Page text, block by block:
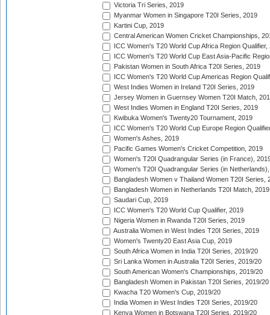
Victoria Tri Series, 2019
Myanmar Women in Singapore T20I Series, 2019
Kartini Cup, 2019
Central American Women Cricket Championships,
ICC Women's T20 World Cup Africa Region Qualifier,
ICC Women's T20 World Cup East Asia-Pacific
Pakistan Women in South Africa T20I Series, 2019
ICC Women's T20 World Cup Americas Region
West Indies Women in Ireland T20I Series, 2019
Jersey Women in Guernsey Women T20I Match,
West Indies Women in England T20I Series, 2019
Kwibuka Women's Twenty20 Tournament, 2019
ICC Women's T20 World Cup Europe Region
Women's Ashes, 2019
Pacific Games Women's Cricket Competition, 2019
Women's T20I Quadrangular Series (in France),
Women's T20I Quadrangular Series (in
Bangladesh Women v Thailand Women T20I Series,
Bangladesh Women in Netherlands T20I Match, 2019
Saudari Cup, 2019
ICC Women's T20 World Cup Qualifier, 2019
Nigeria Women in Rwanda T20I Series, 2019
Australia Women in West Indies T20I Series, 2019
Women's Twenty20 East Asia Cup, 2019
South Africa Women in India T20I Series, 2019/20
Sri Lanka Women in Australia T20I Series, 2019/20
South American Women's Championships, 2019/20
Bangladesh Women in Pakistan T20I Series, 2019/20
Kwacha T20 Women's Cup, 2019/20
India Women in West Indies T20I Series, 2019/20
Kenya Women in Botswana T20I Series, 2019/20